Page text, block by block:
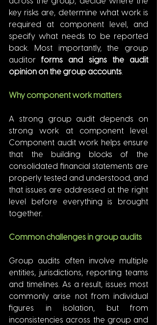
key risks are, determine what work is
required at component level, and
specify what needs to be reported
back. Most importantly, the group
auditor forms and signs the audit
opinion on the group accounts.
Why component work matters
A strong group audit depends on
strong work at component level.
Component audit work helps ensure
that the building blocks of the
consolidated financial statements are
properly tested and understood, and
that issues are addressed at the right
level before everything is brought
together.
Common challenges in group audits
Group audits often involve multiple
entities, jurisdictions, reporting teams
and timelines. As a result, issues most
commonly arise not from individual
figures in isolation, but from
inconsistencies across the group and